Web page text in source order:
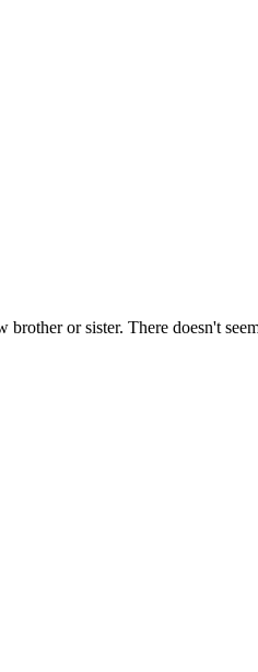
or sister. There doesn't